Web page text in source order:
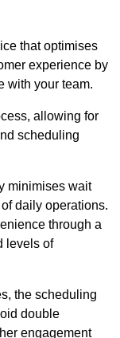
that optimises
experience by
with your team.
allowing for
scheduling
minimises wait
daily operations.
through a
levels of
the scheduling
double
engagement